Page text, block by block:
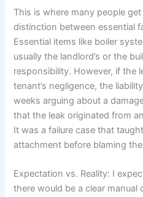
This is where many people
distinction between essential
Essential items like boiler
usually the landlord’s or the
responsibility. However, if the
tenant’s negligence, the
weeks arguing about a
that the leak originated from
It was a failure case that
attachment before blaming
Expectation vs. Reality: I
there would be a clear manual